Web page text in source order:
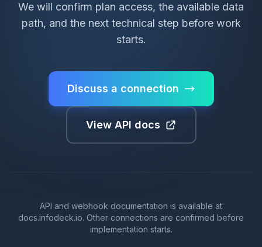
We will confirm plan access, the available data
path, and the next technical step before work
starts.
Discuss a connection
View API docs
API and webhook documentation is available at
docs.infodeck.io. Other connections are confirmed before
implementation starts.